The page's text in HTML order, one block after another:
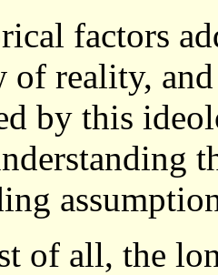
factors
reality,
by this
of all, the